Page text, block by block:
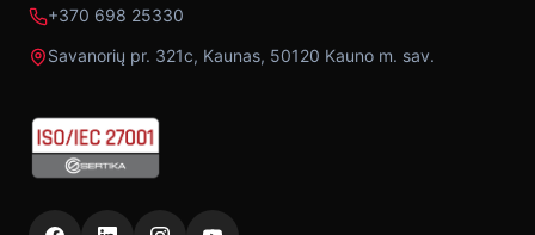
+370 698 25330
Savanorių pr. 321c, Kaunas, 50120 Kauno m. sav.